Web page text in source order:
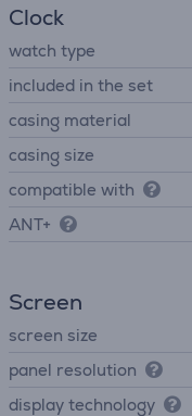
Clock
watch type
included in the set
casing material
casing size
compatible with
ANT+
Screen
screen size
panel resolution
display technology